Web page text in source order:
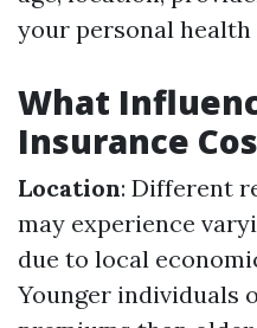
your personal
What
Insurance
Location: Different
may experience
due to local
Younger individuals